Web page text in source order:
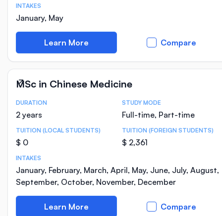
INTAKES
January, May
Learn More Compare
MSc in Chinese Medicine
Course Statistics
DURATION
2 years
STUDY MODE
Full-time, Part-time
TUITION (LOCAL STUDENTS)
$ 0
TUITION (FOREIGN STUDENTS)
$ 2,361
INTAKES
January, February, March, April, May, June, July, August,
September, October, November, December
Learn More Compare